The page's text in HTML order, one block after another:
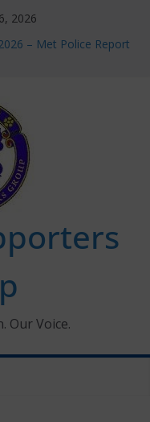
2026
– Met Police Report
League fixtures
for members
2026
Our Voice.